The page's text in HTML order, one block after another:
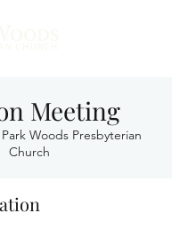
Meeting
Park Woods Presbyterian
Church